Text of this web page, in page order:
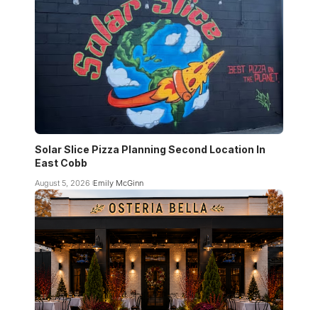
Solar Slice Pizza Planning Second Location In
East Cobb
August 5, 2026 Emily McGinn